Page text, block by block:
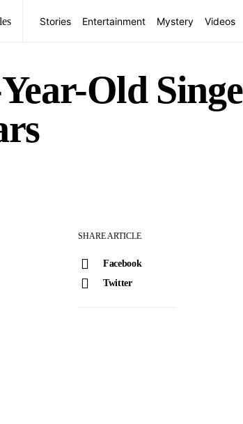
Stories Entertainment Mystery Videos
Old
SHARE ARTICLE
Facebook
Twitter